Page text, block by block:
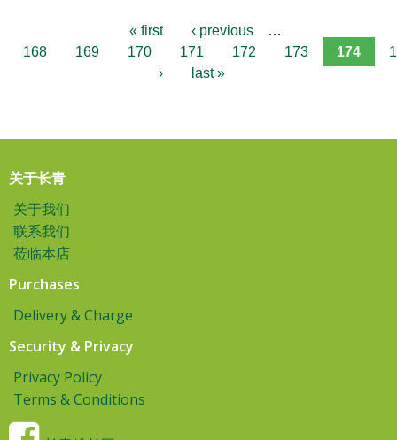
« first ‹ previous
…
168
169 170 171 172 173 174
›
last »
关于长青
关于我们
联系我们
莅临本店
Purchases
Delivery & Charge
Security & Privacy
Privacy Policy
Terms & Conditions